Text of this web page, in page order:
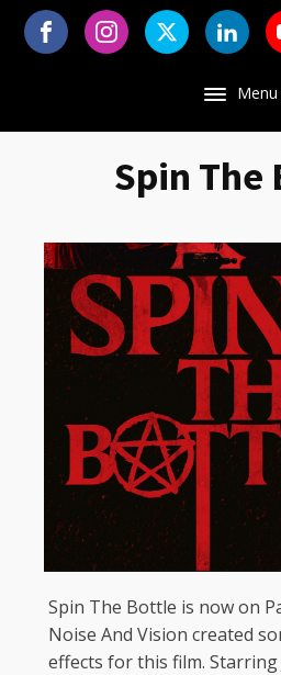
Menu
Spin The
Spin The Bottle is now on
Noise And Vision created
effects for this film. Starring